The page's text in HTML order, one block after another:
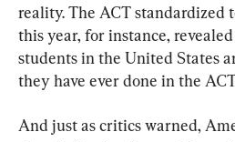
reality. The ACT standardized
this year, for instance,
students in the United States
they have ever done in the
And just as critics warned,